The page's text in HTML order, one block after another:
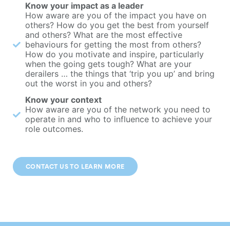
Know your impact as a leader
How aware are you of the impact you have on
others? How do you get the best from yourself
and others? What are the most effective
behaviours for getting the most from others?
How do you motivate and inspire, particularly
when the going gets tough? What are your
derailers … the things that ‘trip you up’ and bring
out the worst in you and others?
Know your context
How aware are you of the network you need to
operate in and who to influence to achieve your
role outcomes.
CONTACT US TO LEARN MORE